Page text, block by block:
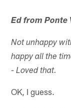
Ed from Ponte
Not unhappy
happy all the
- Loved that.
OK, I guess.